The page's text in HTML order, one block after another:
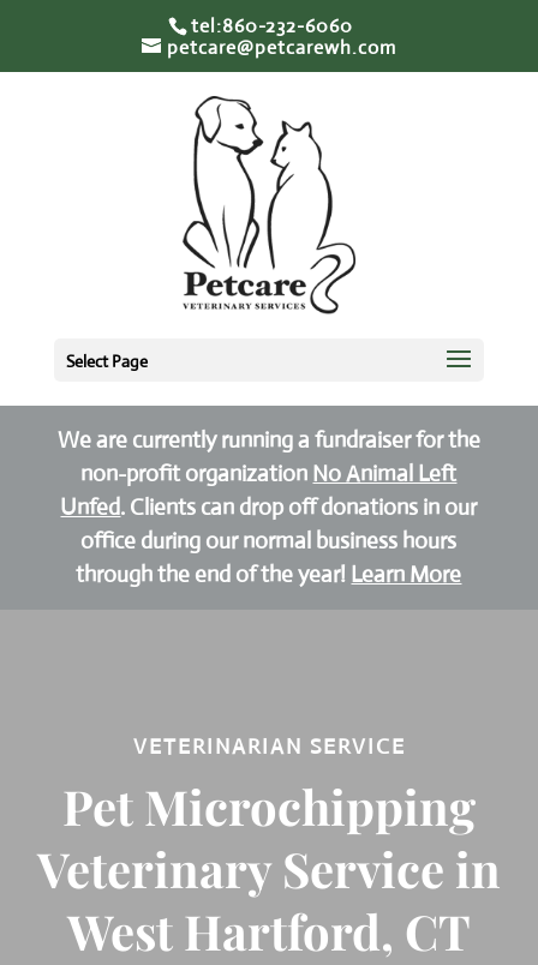
tel:860-232-6060
petcare@petcarewh.com
Select Page
We are currently running a fundraiser for the
non-profit organization No Animal Left
Unfed. Clients can drop off donations in our
office during our normal business hours
through the end of the year! Learn More
VETERINARIAN SERVICE
Pet Microchipping
Veterinary Service in
West Hartford, CT